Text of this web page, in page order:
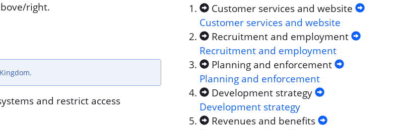
right.
and restrict access
Customer services and website
Customer services and website
Recruitment and employment
Recruitment and employment
Planning and enforcement
Planning and enforcement
Development strategy
Development strategy
Revenues and benefits